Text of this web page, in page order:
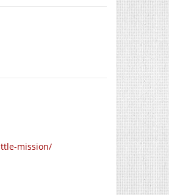
mission/